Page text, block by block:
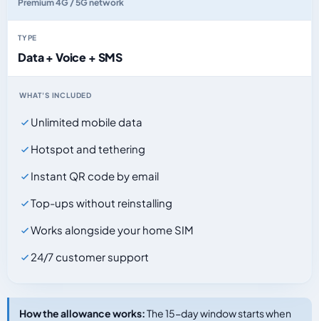
Premium 4G / 5G network
TYPE
Data + Voice + SMS
WHAT'S INCLUDED
Unlimited mobile data
Hotspot and tethering
Instant QR code by email
Top-ups without reinstalling
Works alongside your home SIM
24/7 customer support
How the allowance works:The 15-day window starts when